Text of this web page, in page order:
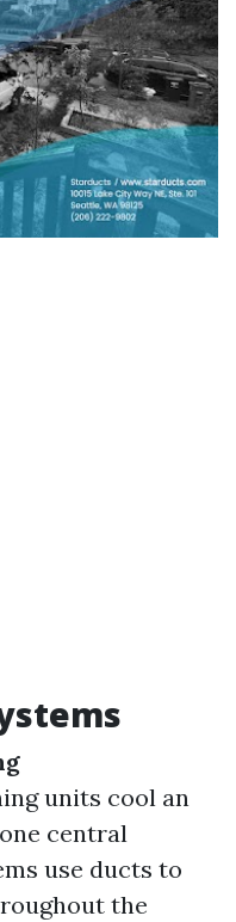
units cool an
central
use ducts to
the